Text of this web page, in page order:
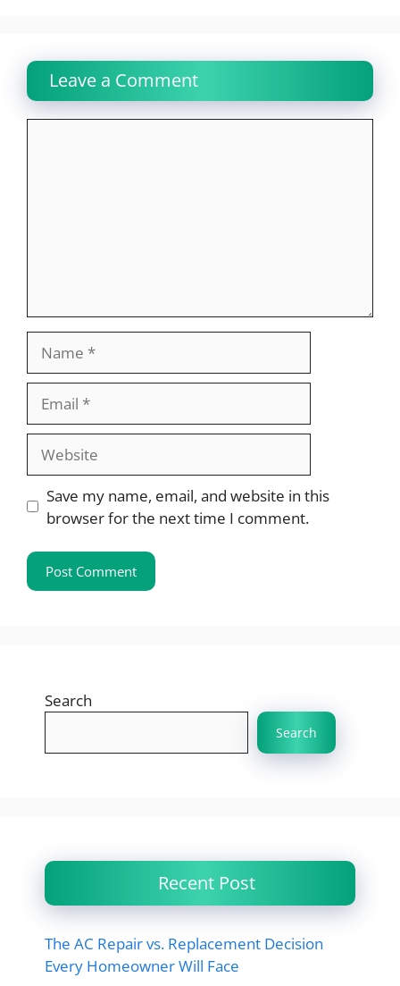
Leave a Comment
Website
Save my name, email, and website in this
browser for the next time I comment.
Search
Search
Recent Post
The AC Repair vs. Replacement Decision
Every Homeowner Will Face